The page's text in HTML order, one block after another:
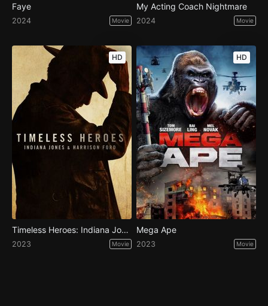
Faye
2024 Movie
My Acting Coach Nightmare
2024 Movie
HD
Timeless Heroes: Indiana Jones and Harrison Ford
2023 Movie
HD
Mega Ape
2023 Movie